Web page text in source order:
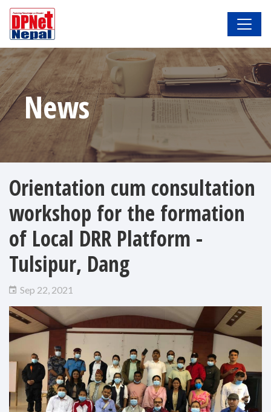
News
Orientation cum consultation
workshop for the formation
of Local DRR Platform -
Tulsipur, Dang
Sep 22, 2021